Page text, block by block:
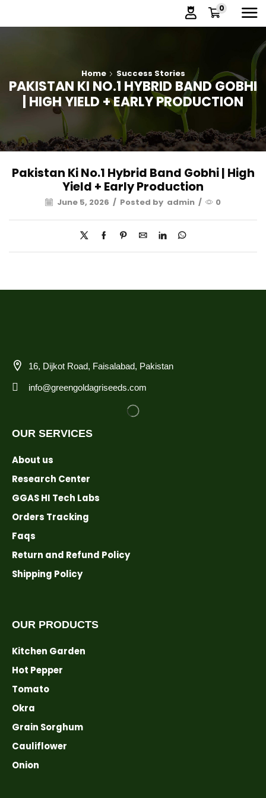
0
Home Success Stories
PAKISTAN KI NO.1 HYBRID BAND GOBHI
| HIGH YIELD + EARLY PRODUCTION
Pakistan Ki No.1 Hybrid Band Gobhi | High
Yield + Early Production
June 5, 2026 / Posted by admin / 0
16, Dijkot Road, Faisalabad, Pakistan
info@greengoldagriseeds.com
OUR SERVICES
About us
Research Center
GGAS HI Tech Labs
Orders Tracking
Faqs
Return and Refund Policy
Shipping Policy
OUR PRODUCTS
Kitchen Garden
Hot Pepper
Tomato
Okra
Grain Sorghum
Cauliflower
Onion